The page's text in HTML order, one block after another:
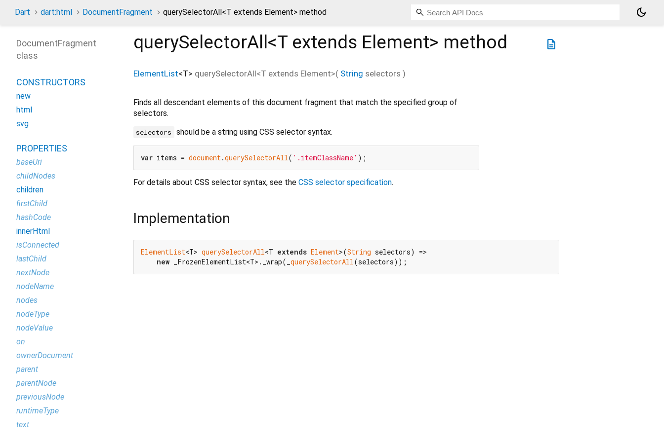
Dart dart:html DocumentFragment querySelectorAll<T extends Element> method dark_mode
description
querySelectorAll<T extends Element> method
ElementList<T> querySelectorAll<T extends Element>( String selectors )
Finds all descendant elements of this document fragment that match the specified group of
selectors.
selectors should be a string using CSS selector syntax.
var items = document .querySelectorAll ( '.itemClassName'
For details about CSS selector syntax, see the CSS selector specification.
Implementation
ElementList<T> querySelectorAll<T extends Element>(String selectors) =>
new _FrozenElementList<T>._wrap(_ querySelectorAll(selectors));
DocumentFragment
class
CONSTRUCTORS
new
html
svg
PROPERTIES
baseUri
childNodes
children
firstChild
hashCode
innerHtml
isConnected
lastChild
nextNode
nodeName
nodes
nodeType
nodeValue
on
ownerDocument
parent
parentNode
previousNode
runtimeType
text